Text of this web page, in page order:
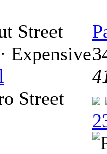
Street
Expensive
Street